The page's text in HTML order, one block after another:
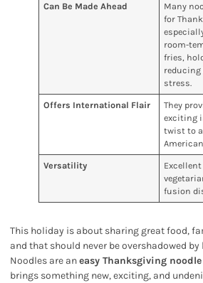
Can Be Made Ahead
Many
for
room-
fries,
stress.
Offers International Flair
They
exciting
twist to
Versatility
fusion
This holiday is about sharing great food,
and that should never be overshadowed
Noodles are aneasy Thanksgiving
brings something new, exciting, and